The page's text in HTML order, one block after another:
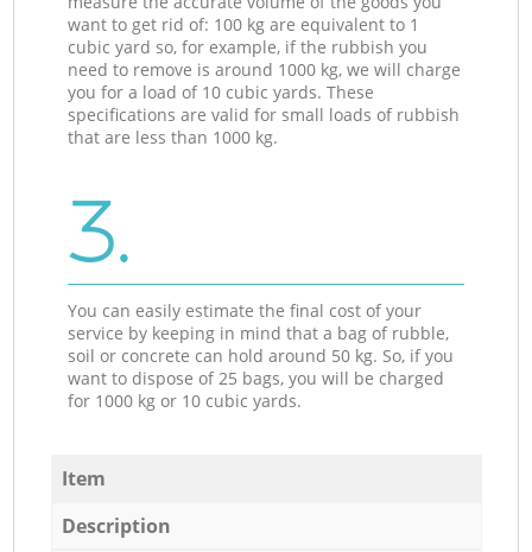
want to get rid of: 100 kg are equivalent to 1
cubic yard so, for example, if the rubbish you
need to remove is around 1000 kg, we will charge
you for a load of 10 cubic yards. These
specifications are valid for small loads of rubbish
that are less than 1000 kg.
3.
You can easily estimate the final cost of your
service by keeping in mind that a bag of rubble,
soil or concrete can hold around 50 kg. So, if you
want to dispose of 25 bags, you will be charged
for 1000 kg or 10 cubic yards.
Item
Description